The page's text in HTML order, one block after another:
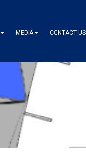
MEDIA CONTACT US